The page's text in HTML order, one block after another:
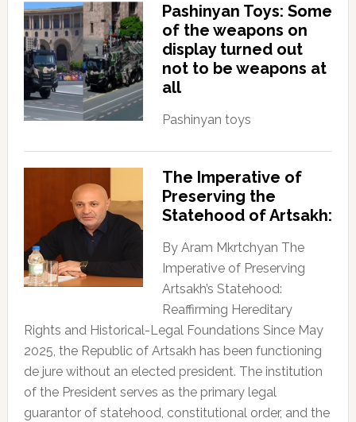
Pashinyan Toys: Some
of the weapons on
display turned out
not to be weapons at
all
Pashinyan toys
The Imperative of
Preserving the
Statehood of Artsakh:
By Aram Mkrtchyan The
Imperative of Preserving
Artsakh’s Statehood:
Reaffirming Hereditary
Rights and Historical-Legal Foundations Since May
2025, the Republic of Artsakh has been functioning
de jure without an elected president. The institution
of the President serves as the primary legal
guarantor of statehood, constitutional order, and the